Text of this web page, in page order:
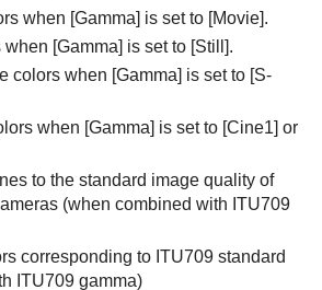
when [Gamma] is set to [Movie].
when [Gamma] is set to [Still].
colors when [Gamma] is set to [S-
when [Gamma] is set to [Cine1] or
to the standard image quality of
(when combined with ITU709
corresponding to ITU709 standard
ITU709 gamma)